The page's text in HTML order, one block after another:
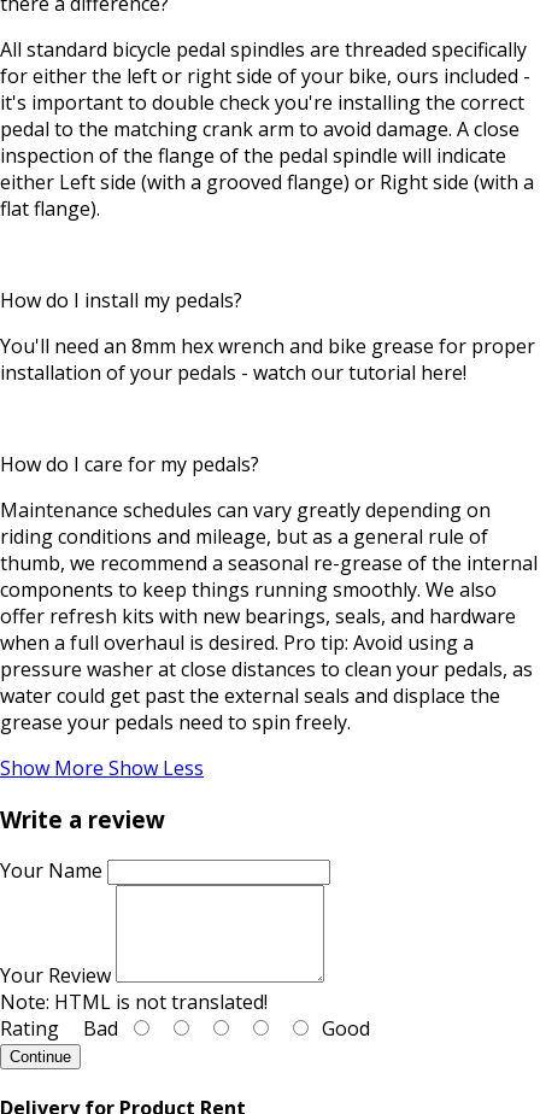
All standard bicycle pedal spindles are threaded specifically
for either the left or right side of your bike, ours included -
it's important to double check you're installing the correct
pedal to the matching crank arm to avoid damage. A close
inspection of the flange of the pedal spindle will indicate
either Left side (with a grooved flange) or Right side (with a
flat flange).
How do I install my pedals?
You'll need an 8mm hex wrench and bike grease for proper
installation of your pedals - watch our tutorial here!
How do I care for my pedals?
Maintenance schedules can vary greatly depending on
riding conditions and mileage, but as a general rule of
thumb, we recommend a seasonal re-grease of the internal
components to keep things running smoothly. We also
offer refresh kits with new bearings, seals, and hardware
when a full overhaul is desired. Pro tip: Avoid using a
pressure washer at close distances to clean your pedals, as
water could get past the external seals and displace the
grease your pedals need to spin freely.
Show More Show Less
Write a review
Your Name
Your Review
Note: HTML is not translated!
Rating Bad Good
Continue
Delivery for Product Rent